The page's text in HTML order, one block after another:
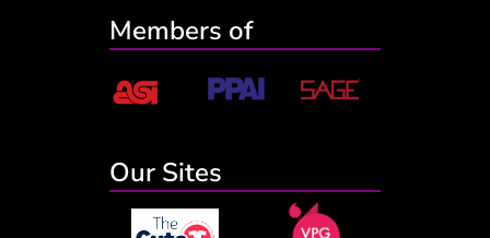
Members of
Our Sites